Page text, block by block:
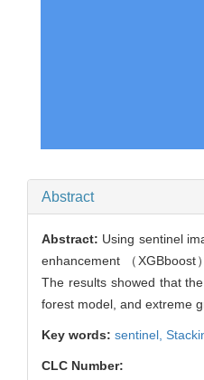
Abstract
Abstract: Using sentinel
enhancement （
The results showed that
forest model, and extreme
Key words: sentinel,
CLC Number: